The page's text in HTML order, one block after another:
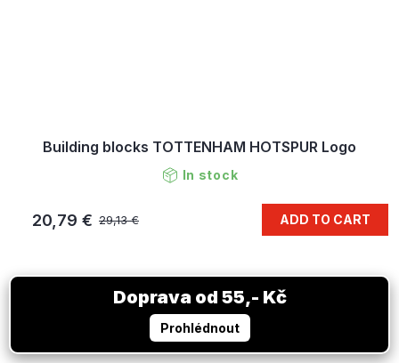
Building blocks TOTTENHAM HOTSPUR Logo
In stock
29,13 €
20,79 € ADD TO CART